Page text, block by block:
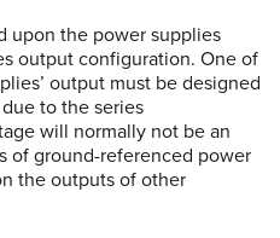
upon the power supplies
output configuration. One of
output must be designed
to the series
will normally not be an
of ground-referenced power
the outputs of other